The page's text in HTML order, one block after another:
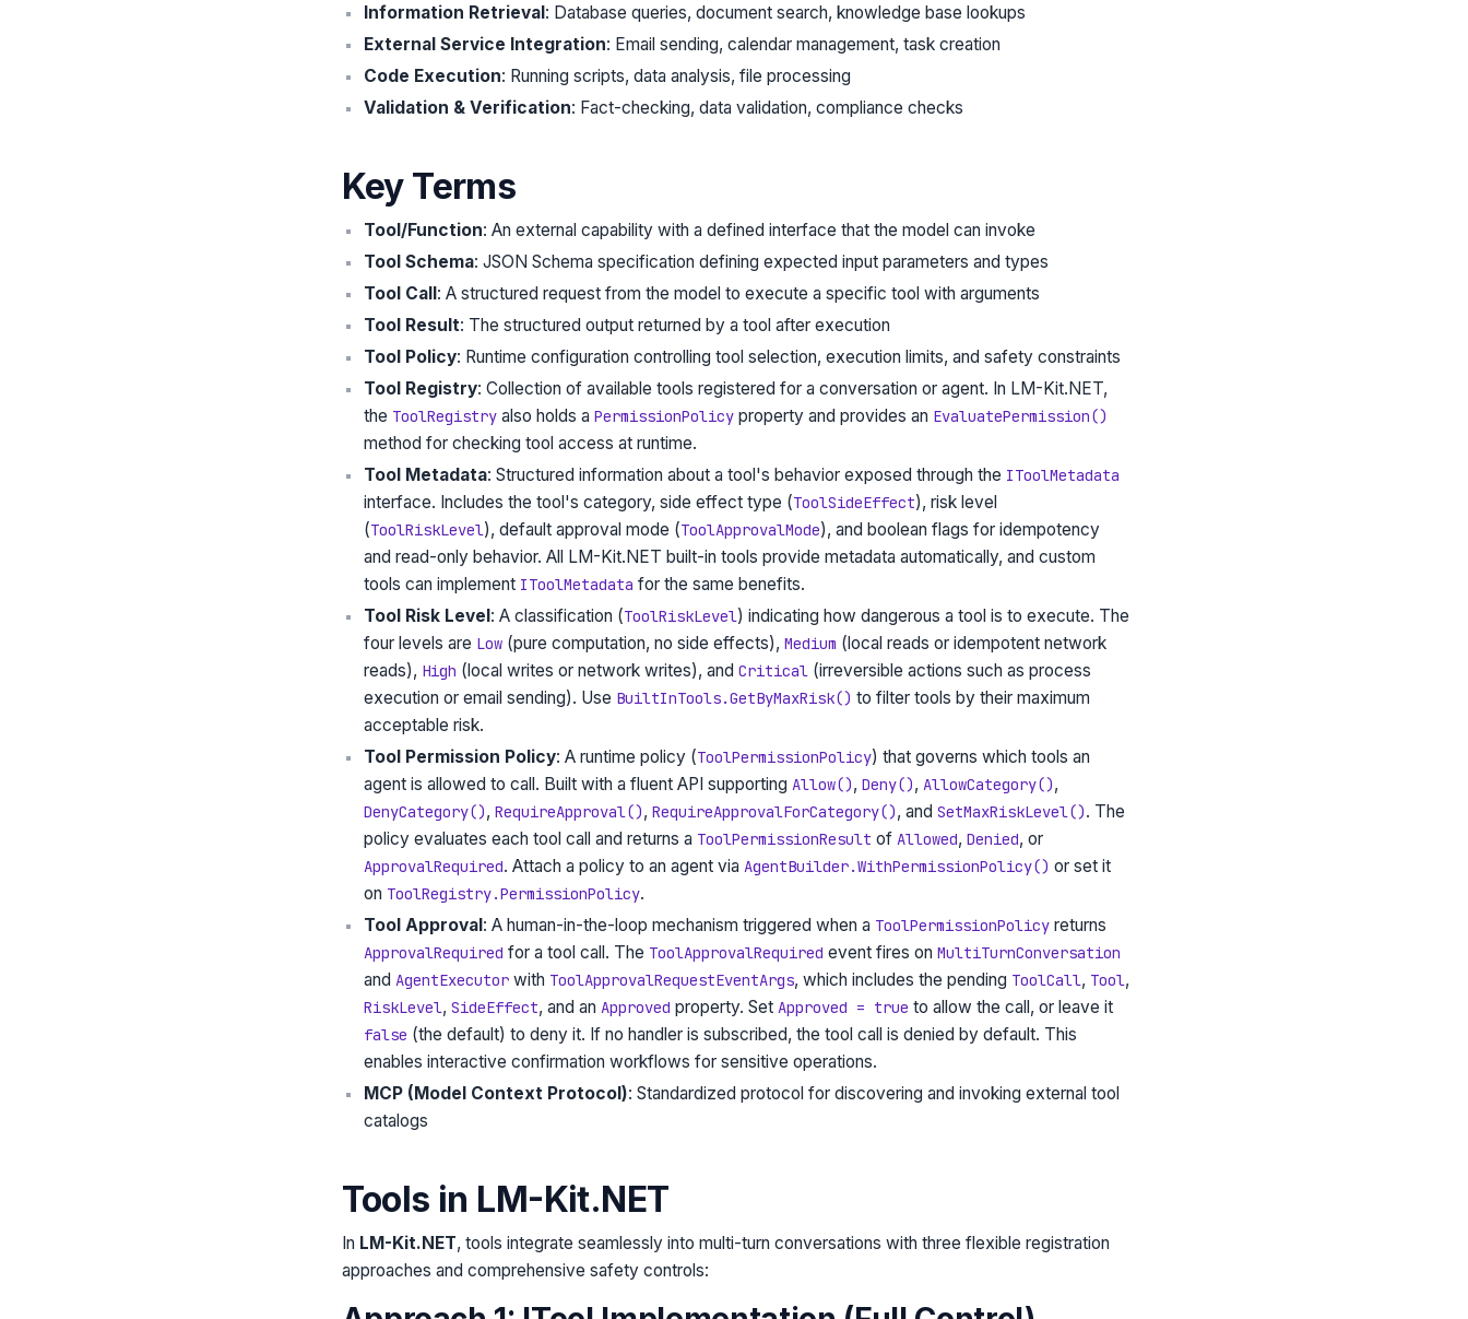
Information Retrieval: Database queries, document search, knowledge base lookups
External Service Integration: Email sending, calendar management, task creation
Code Execution: Running scripts, data analysis, file processing
Validation & Verification: Fact-checking, data validation, compliance checks
Key Terms
Tool/Function: An external capability with a defined interface that the model can invoke
Tool Schema: JSON Schema specification defining expected input parameters and types
Tool Call: A structured request from the model to execute a specific tool with arguments
Tool Result: The structured output returned by a tool after execution
Tool Policy: Runtime configuration controlling tool selection, execution limits, and safety constraints
Tool Registry: Collection of available tools registered for a conversation or agent. In LM-Kit.NET,
the ToolRegistryalso holds a PermissionPolicyproperty and provides an EvaluatePermission()
method for checking tool access at runtime.
Tool Metadata: Structured information about a tool's behavior exposed through the IToolMetadata
interface. Includes the tool's category, side effect type (ToolSideEffect), risk level
(ToolRiskLevel), default approval mode (ToolApprovalMode), and boolean flags for idempotency
and read-only behavior. All LM-Kit.NET built-in tools provide metadata automatically, and custom
tools can implement IToolMetadata for the same benefits.
Tool Risk Level: A classification (ToolRiskLevel) indicating how dangerous a tool is to execute. The
four levels are Low(pure computation, no side effects), Medium (local reads or idempotent network
reads), High (local writes or network writes), and Critical (irreversible actions such as process
execution or email sending). Use BuiltInTools.GetByMaxRisk() to filter tools by their maximum
acceptable risk.
Tool Permission Policy: A runtime policy (ToolPermissionPolicy) that governs which tools an
agent is allowed to call. Built with a fluent API supporting Allow(), Deny(), AllowCategory(),
DenyCategory(), RequireApproval(), RequireApprovalForCategory(), and SetMaxRiskLevel(). The
policy evaluates each tool call and returns a ToolPermissionResult of Allowed, Denied, or
ApprovalRequired. Attach a policy to an agent via AgentBuilder.WithPermissionPolicy() or set it
on ToolRegistry.PermissionPolicy.
Tool Approval: A human-in-the-loop mechanism triggered when a ToolPermissionPolicyreturns
ApprovalRequired for a tool call. The ToolApprovalRequired event fires on MultiTurnConversation
and AgentExecutorwith ToolApprovalRequestEventArgs, which includes the pending ToolCall, Tool,
RiskLevel, SideEffect, and an Approved property. Set Approved = true to allow the call, or leave it
false (the default) to deny it. If no handler is subscribed, the tool call is denied by default. This
enables interactive confirmation workflows for sensitive operations.
MCP (Model Context Protocol): Standardized protocol for discovering and invoking external tool
catalogs
Tools in LM-Kit.NET
In LM-Kit.NET, tools integrate seamlessly into multi-turn conversations with three flexible registration
approaches and comprehensive safety controls: